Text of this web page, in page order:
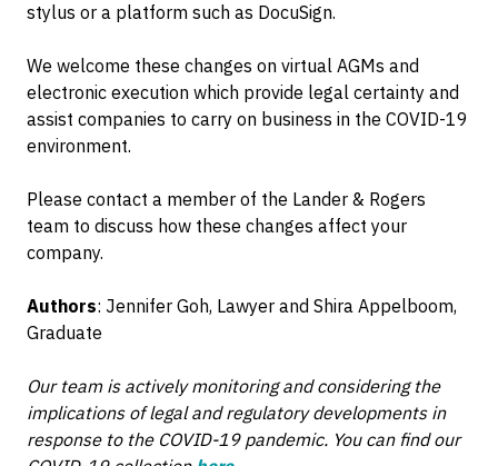
stylus or a platform such as DocuSign.
We welcome these changes on virtual AGMs and
electronic execution which provide legal certainty and
assist companies to carry on business in the COVID-19
environment.
Please contact a member of the Lander & Rogers
team to discuss how these changes affect your
company.
Authors: Jennifer Goh, Lawyer and Shira Appelboom,
Graduate
Our team is actively monitoring and considering the
implications of legal and regulatory developments in
response to the COVID-19 pandemic. You can find our